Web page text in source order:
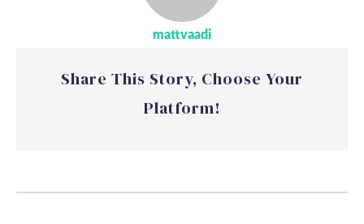
mattvaadi
Share This Story, Choose Your
Platform!